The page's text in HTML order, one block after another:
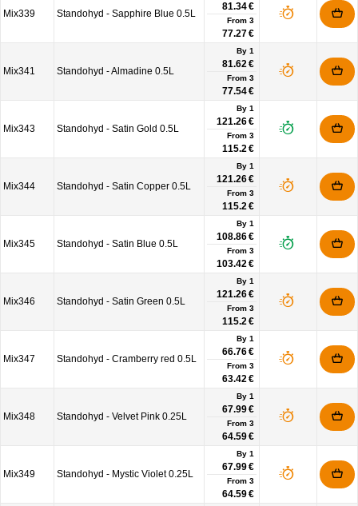
Mix339 Standohyd - Sapphire Blue 0.5L
81.34 €
From 3
77.27 €
Mix341 Standohyd - Almadine 0.5L
By 1
81.62 €
From 3
77.54 €
Mix343 Standohyd - Satin Gold 0.5L
By 1
121.26 €
From 3
115.2 €
Mix344 Standohyd - Satin Copper 0.5L
By 1
121.26 €
From 3
115.2 €
Mix345 Standohyd - Satin Blue 0.5L
By 1
108.86 €
From 3
103.42 €
Mix346 Standohyd - Satin Green 0.5L
By 1
121.26 €
From 3
115.2 €
Mix347 Standohyd - Cramberry red 0.5L
By 1
66.76 €
From 3
63.42 €
Mix348 Standohyd - Velvet Pink 0.25L
By 1
67.99 €
From 3
64.59 €
Mix349 Standohyd - Mystic Violet 0.25L
By 1
67.99 €
From 3
64.59 €